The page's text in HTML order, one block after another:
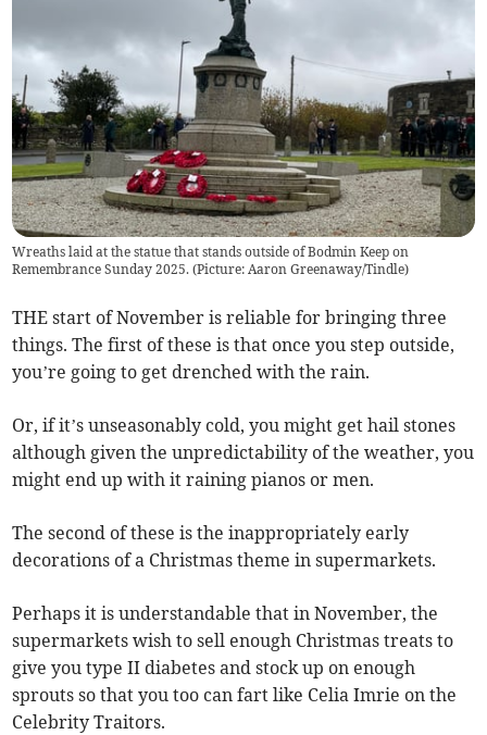
Wreaths laid at the statue that stands outside of Bodmin Keep on
Remembrance Sunday 2025. (Picture: Aaron Greenaway/Tindle)
THE start of November is reliable for bringing three
things. The first of these is that once you step outside,
you’re going to get drenched with the rain.
Or, if it’s unseasonably cold, you might get hail stones
although given the unpredictability of the weather, you
might end up with it raining pianos or men.
The second of these is the inappropriately early
decorations of a Christmas theme in supermarkets.
Perhaps it is understandable that in November, the
supermarkets wish to sell enough Christmas treats to
give you type II diabetes and stock up on enough
sprouts so that you too can fart like Celia Imrie on the
Celebrity Traitors.